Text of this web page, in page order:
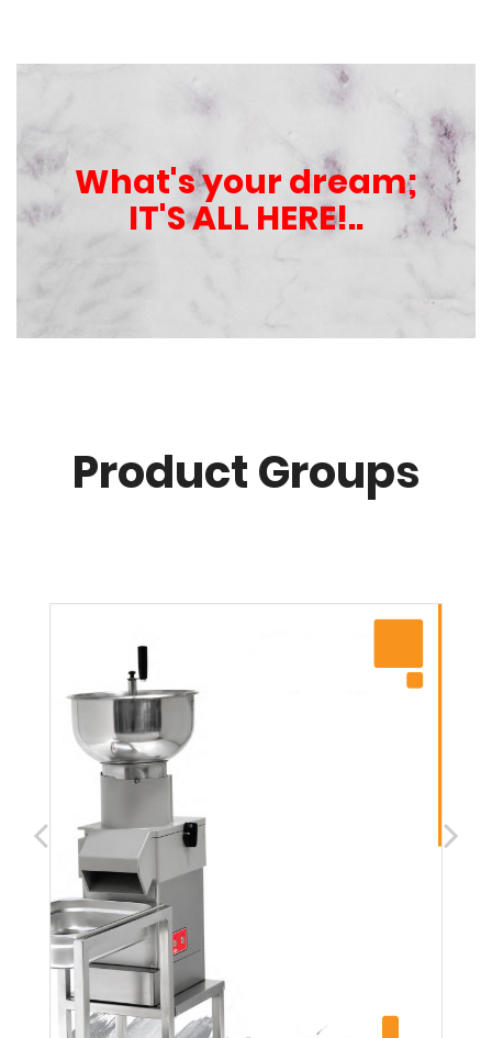
What's your dream;
IT'S ALL HERE!..
Product Groups